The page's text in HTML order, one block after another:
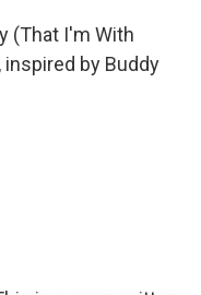
(That I'm With
inspired by Buddy